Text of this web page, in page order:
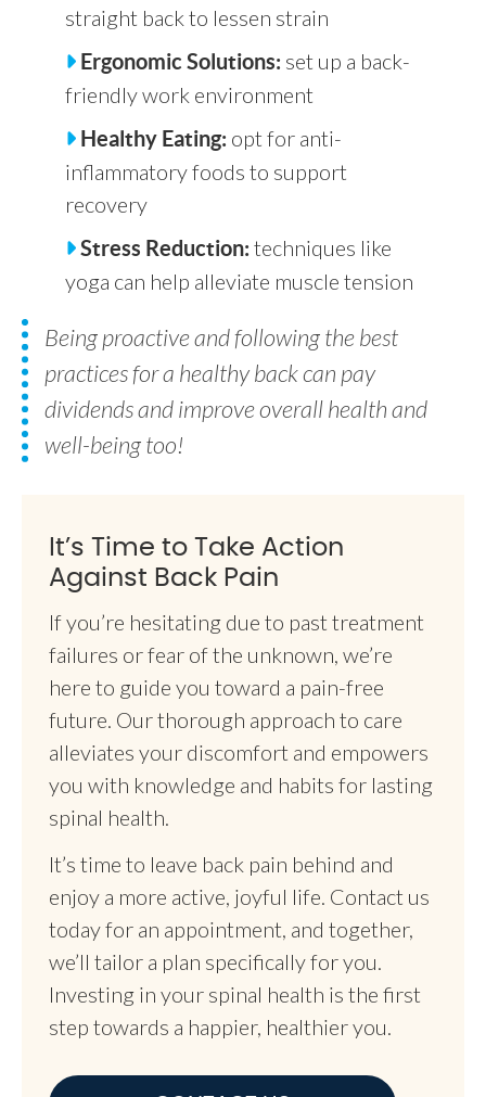
straight back to lessen strain
Ergonomic Solutions: set up a back-
friendly work environment
Healthy Eating: opt for anti-
inflammatory foods to support
recovery
Stress Reduction: techniques like
yoga can help alleviate muscle tension
Being proactive and following the best
practices for a healthy back can pay
dividends and improve overall health and
well-being too!
It’s Time to Take Action
Against Back Pain
If you’re hesitating due to past treatment
failures or fear of the unknown, we’re
here to guide you toward a pain-free
future. Our thorough approach to care
alleviates your discomfort and empowers
you with knowledge and habits for lasting
spinal health.
It’s time to leave back pain behind and
enjoy a more active, joyful life. Contact us
today for an appointment, and together,
we’ll tailor a plan specifically for you.
Investing in your spinal health is the first
step towards a happier, healthier you.